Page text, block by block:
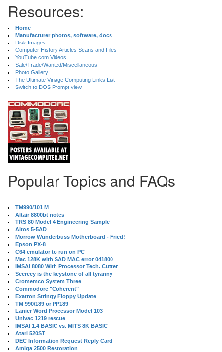
Resources:
Home
Manufacturer photos, software, docs
Disk Images
Computer History Articles Scans and Files
YouTube.com Videos
Sale/Trade/Wanted/Miscellaneous
Photo Gallery
The Ultimate Vinage Computing Links List
Switch to DOS Prompt view
Popular Topics and FAQs
TM990/101 M
Altair 8800bt notes
TRS 80 Model 4 Engineering Sample
Altos 5-5AD
Morrow Wunderbuss Motherboard - Fried!
Epson PX-8
C64 emulator to run on PC
Mac 128K with SAD MAC error 041800
IMSAI 8080 With Processor Tech. Cutter
Secrecy is the keystone of all tyranny
Cromemco System Three
Commodore "Coherent"
Exatron Stringy Floppy Update
TM 990/189 or PP189
Lanier Word Processor Model 103
Univac 1219 rescue
IMSAI 1.4 BASIC vs. MITS 8K BASIC
Atari 520ST
DEC Information Request Reply Card
Amiga 2500 Restoration